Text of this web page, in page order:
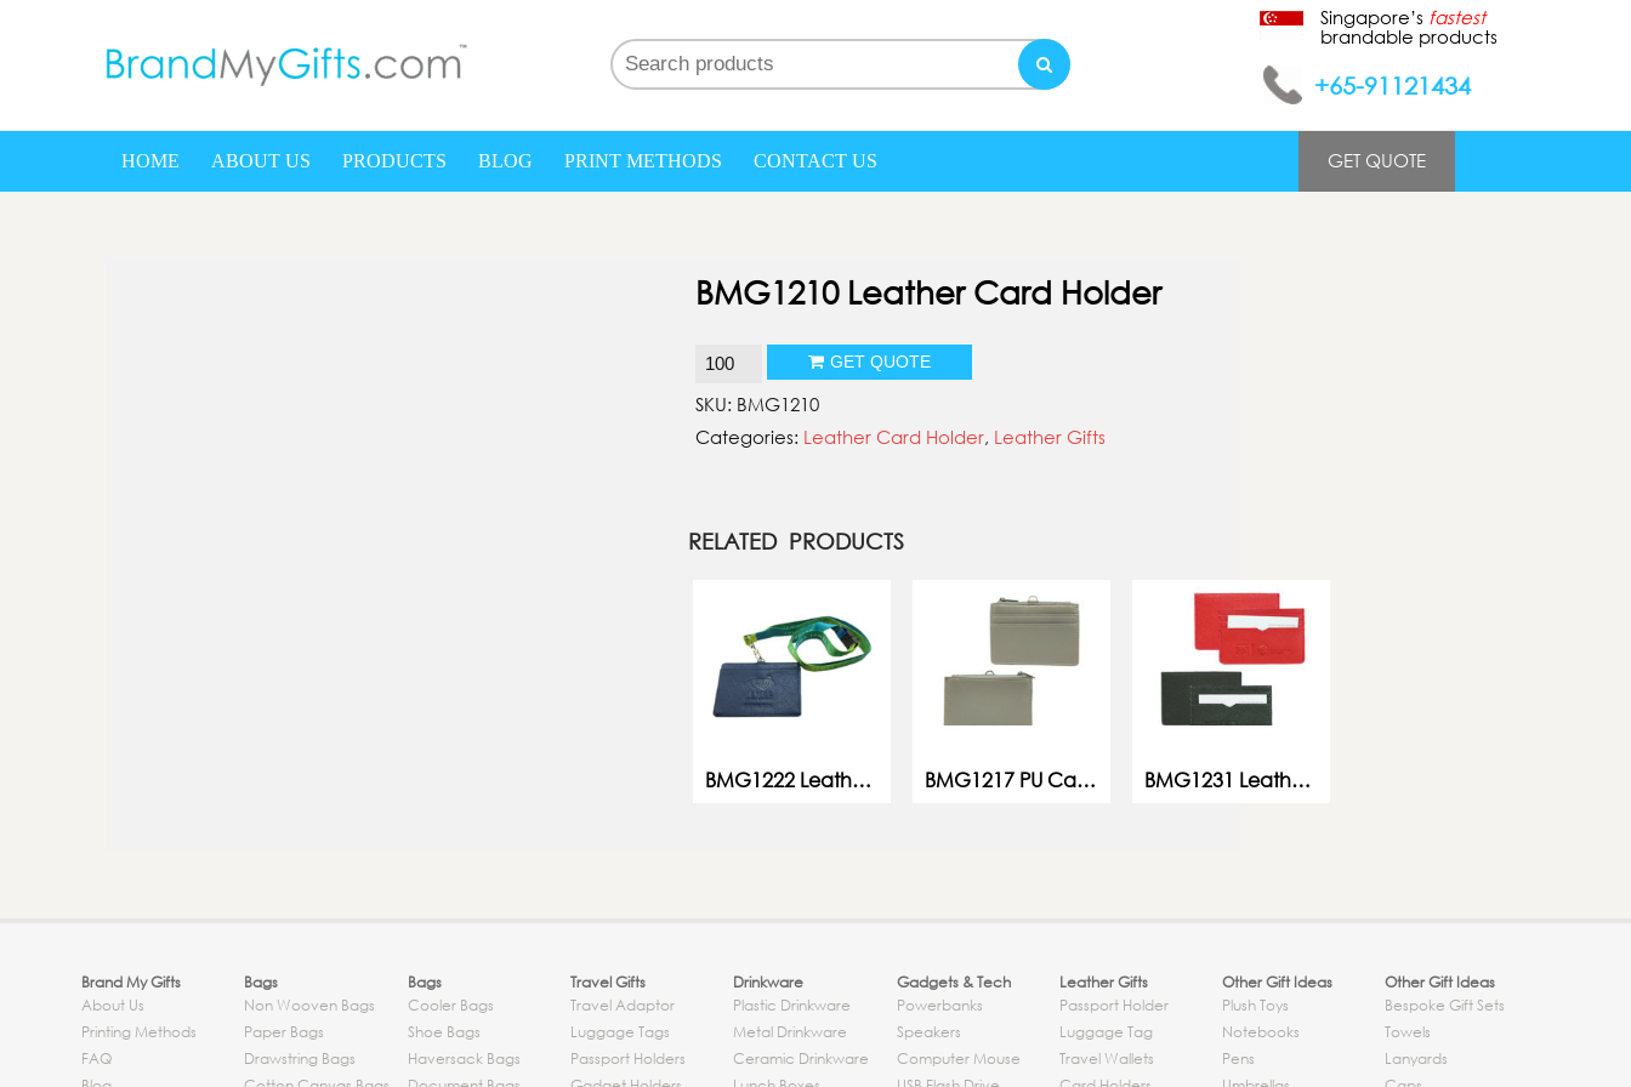
brand My gifts
Singapore’s fastest
brandable products
+65-91121434
HOME ABOUT US PRODUCTS BLOG PRINT METHODS CONTACT US GET QUOTE
BMG1210 Leather Card Holder
BMG1210
Leather
Card
GET QUOTE
SKU: BMG1210
Categories: Leather Card Holder, Leather Gifts
RELATED PRODUCTS
BMG1222 Leather Card Holder w Lanyard BMG1217 PU Card Holder BMG1231 Leather Card Holder
Brand My Gifts
About Us
Printing Methods
FAQ
Bags
Non Wooven Bags
Paper Bags
Drawstring Bags
Bags
Cooler Bags
Shoe Bags
Haversack Bags
Travel Gifts
Travel Adaptor
Luggage Tags
Passport Holders
Drinkware
Plastic Drinkware
Metal Drinkware
Ceramic Drinkware
Gadgets & Tech
Powerbanks
Speakers
Computer Mouse
Leather Gifts
Passport Holder
Luggage Tag
Travel Wallets
Other Gift Ideas
Plush Toys
Notebooks
Pens
Other Gift Ideas
Bespoke Gift Sets
Towels
Lanyards